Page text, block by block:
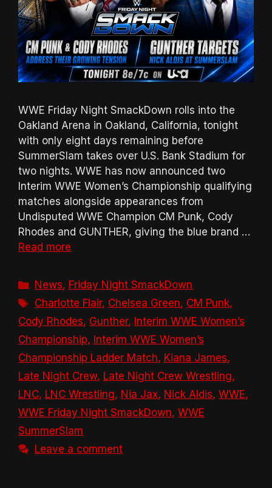
WWE Friday Night SmackDown rolls into the
Oakland Arena in Oakland, California, tonight
with only eight days remaining before
SummerSlam takes over U.S. Bank Stadium for
two nights. WWE has now announced two
Interim WWE Women’s Championship qualifying
matches alongside appearances from
Undisputed WWE Champion CM Punk, Cody
Rhodes and GUNTHER, giving the blue brand …
Read more
Categories
News, Friday Night SmackDown
Tags
Charlotte Flair, Chelsea Green, CM Punk,
Cody Rhodes, Gunther, Interim WWE Women’s
Championship, Interim WWE Women’s
Championship Ladder Match, Kiana James,
Late Night Crew, Late Night Crew Wrestling,
LNC, LNC Wrestling, Nia Jax, Nick Aldis, WWE,
WWE Friday Night SmackDown, WWE
SummerSlam
Leave a comment